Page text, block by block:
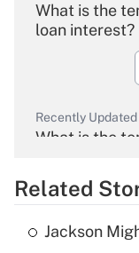
What is the
loan interest?
Recently
What is the
Recently Updated
Related
Jackson